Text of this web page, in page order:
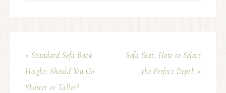
« Standard Sofa Back
Height: Should You Go
Shorter or Taller?
Sofa Seat: How to Select
the Perfect Depth »